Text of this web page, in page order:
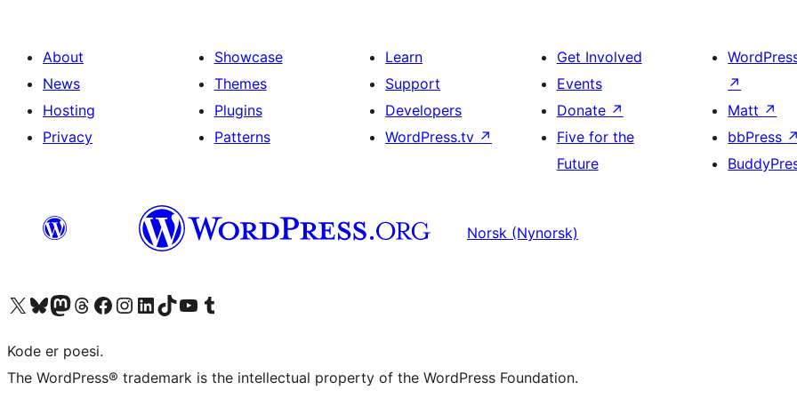
About
News
Hosting
Privacy
Showcase
Themes
Plugins
Patterns
Learn
Support
Developers
WordPress.tv ↗
Get Involved
Events
Donate ↗
Five for the
Future
↗
Matt ↗
bbPress ↗
Norsk (Nynorsk)
Visit our X (formerly Twitter) account
Visit our Bluesky account
Visit our Mastodon account
Visit our Threads account
Visit our Facebook page
Visit our Instagram account
Visit our LinkedIn account
Visit our TikTok account
Visit our YouTube channel
Visit our Tumblr account
Kode er poesi.
The WordPress® trademark is the intellectual property of the WordPress Foundation.